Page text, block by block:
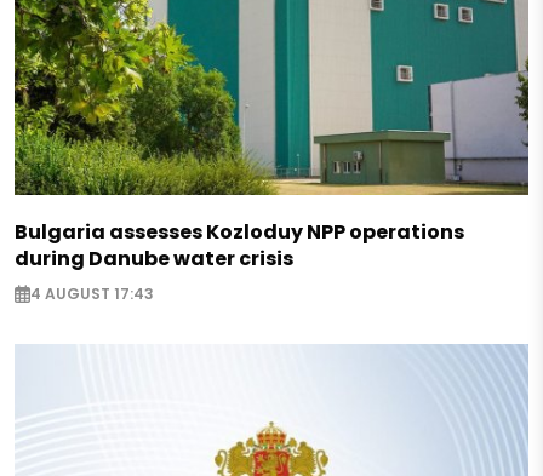
Bulgaria assesses Kozloduy NPP operations
during Danube water crisis
4 AUGUST 17:43